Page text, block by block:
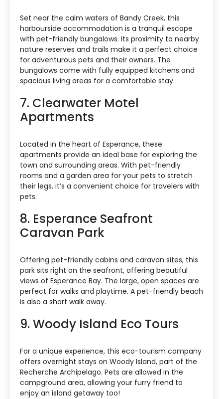
Set near the calm waters of Bandy Creek, this
harbourside accommodation is a tranquil escape
with pet-friendly bungalows. Its proximity to nearby
nature reserves and trails make it a perfect choice
for adventurous pets and their owners. The
bungalows come with fully equipped kitchens and
spacious living areas for a comfortable stay.
7. Clearwater Motel
Apartments
Located in the heart of Esperance, these
apartments provide an ideal base for exploring the
town and surrounding areas. With pet-friendly
rooms and a garden area for your pets to stretch
their legs, it’s a convenient choice for travelers with
pets.
8. Esperance Seafront
Caravan Park
Offering pet-friendly cabins and caravan sites, this
park sits right on the seafront, offering beautiful
views of Esperance Bay. The large, open spaces are
perfect for walks and playtime. A pet-friendly beach
is also a short walk away.
9. Woody Island Eco Tours
For a unique experience, this eco-tourism company
offers overnight stays on Woody Island, part of the
Recherche Archipelago. Pets are allowed in the
campground area, allowing your furry friend to
enjoy an island getaway too!